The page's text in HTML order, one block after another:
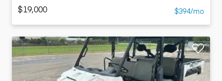
$19,000 $394/mo